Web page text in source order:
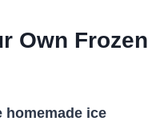
Own Frozen
homemade ice